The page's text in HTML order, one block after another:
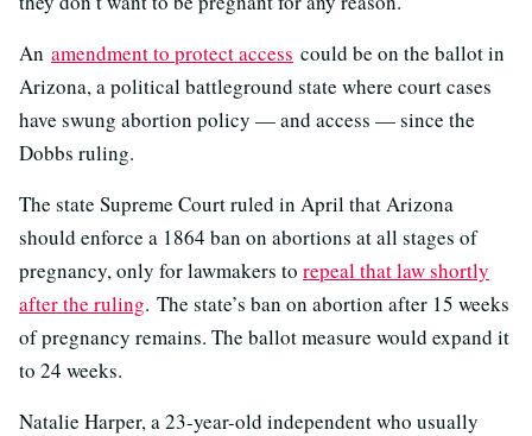
An amendment to protect access could be on the ballot in
Arizona, a political battleground state where court cases
have swung abortion policy — and access — since the
Dobbs ruling.
The state Supreme Court ruled in April that Arizona
should enforce a 1864 ban on abortions at all stages of
pregnancy, only for lawmakers to repeal that law shortly
after the ruling. The state’s ban on abortion after 15 weeks
of pregnancy remains. The ballot measure would expand it
to 24 weeks.
Natalie Harper, a 23-year-old independent who usually